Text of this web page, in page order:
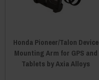
Honda Pioneer/Talon Device
Mounting Arm for GPS and
Tablets by Axia Alloys